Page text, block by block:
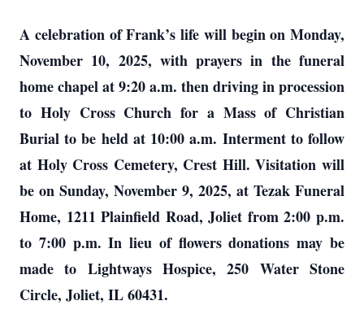
A celebration of Frank’s life will begin on Monday,
November 10, 2025, with prayers in the funeral
home chapel at 9:20 a.m. then driving in procession
to Holy Cross Church for a Mass of Christian
Burial to be held at 10:00 a.m. Interment to follow
at Holy Cross Cemetery, Crest Hill. Visitation will
be on Sunday, November 9, 2025, at Tezak Funeral
Home, 1211 Plainfield Road, Joliet from 2:00 p.m.
to 7:00 p.m. In lieu of flowers donations may be
made to Lightways Hospice, 250 Water Stone
Circle, Joliet, IL 60431.